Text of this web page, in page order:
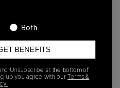
01/01/2023
Both
BENEFITS
Unsubscribe at the bottom of
up you agree with our Terms &